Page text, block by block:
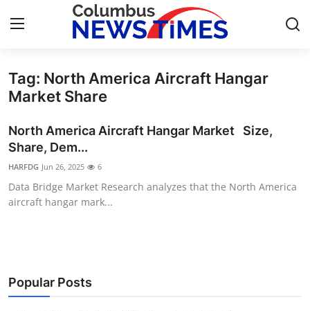
Home
Press Release
Contact
Privacy Policy
Health
Tag: North America Aircraft Hangar
Market Share
North America Aircraft Hangar Market Size,
Share, Dem...
HARFDG Jun 26, 2025 6
Data Bridge Market Research analyzes that the North America
aircraft hangar mark...
Popular Posts